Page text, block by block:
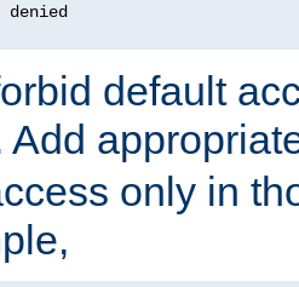
default
Add
only in